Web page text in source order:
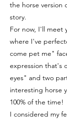
the horse version
story.
For now, I'll meet
where I've
come pet me"
expression that's
eyes" and two
interesting horse
100% of the time!
I considered my